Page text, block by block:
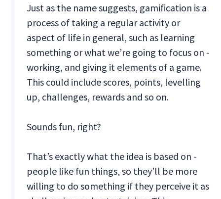
Just as the name suggests, gamification is a
process of taking a regular activity or
aspect of life in general, such as learning
something or what we’re going to focus on -
working, and giving it elements of a game.
This could include scores, points, levelling
up, challenges, rewards and so on.
Sounds fun, right?
That’s exactly what the idea is based on -
people like fun things, so they’ll be more
willing to do something if they perceive it as